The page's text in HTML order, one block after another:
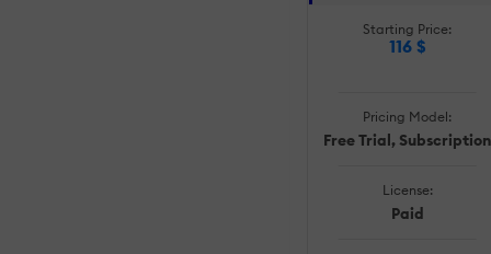
Starting Price:
116 $
Pricing Model:
Free Trial, Subscription
License:
Paid